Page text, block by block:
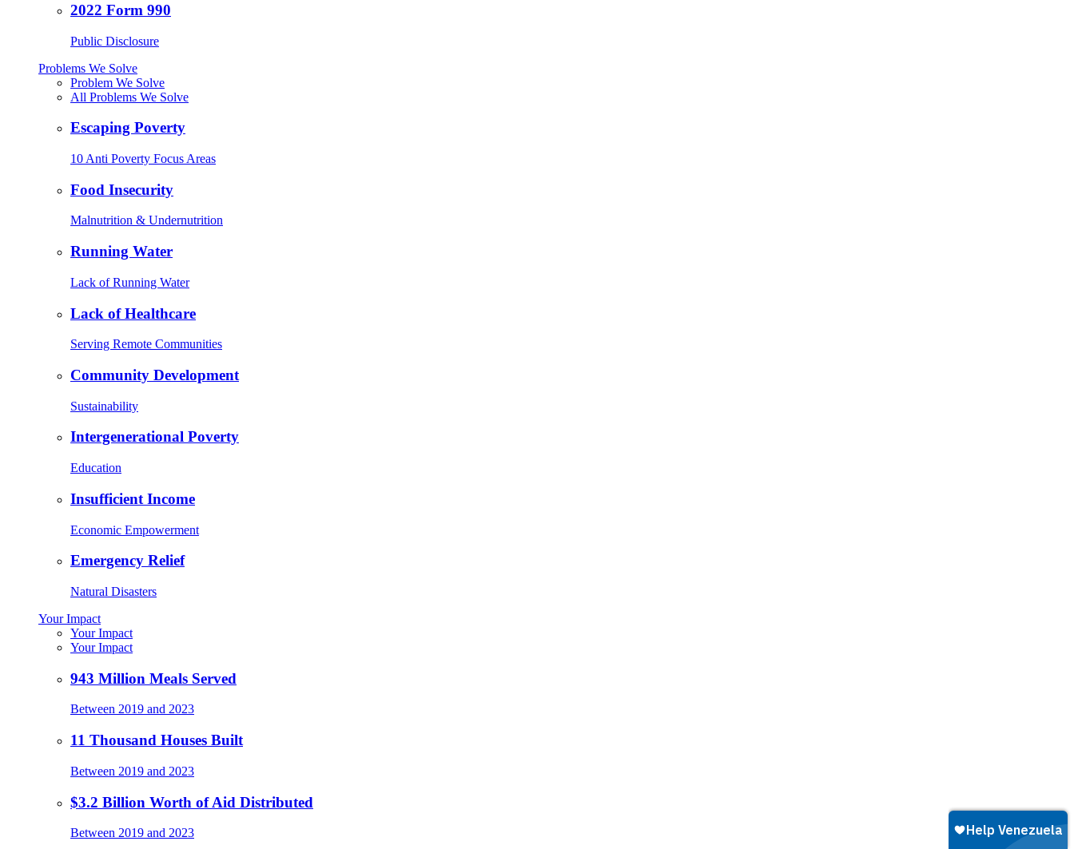
2022 Form 990
Public Disclosure
Problems We Solve
Problem We Solve
All Problems We Solve
Escaping Poverty
10 Anti Poverty Focus Areas
Food Insecurity
Malnutrition & Undernutrition
Running Water
Lack of Running Water
Lack of Healthcare
Serving Remote Communities
Community Development
Sustainability
Intergenerational Poverty
Education
Insufficient Income
Economic Empowerment
Emergency Relief
Natural Disasters
Your Impact
Your Impact
Your Impact
943 Million Meals Served
Between 2019 and 2023
11 Thousand Houses Built
Between 2019 and 2023
$3.2 Billion Worth of Aid Distributed
Between 2019 and 2023